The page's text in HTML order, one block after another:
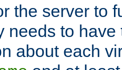
the server to
needs to have
about each